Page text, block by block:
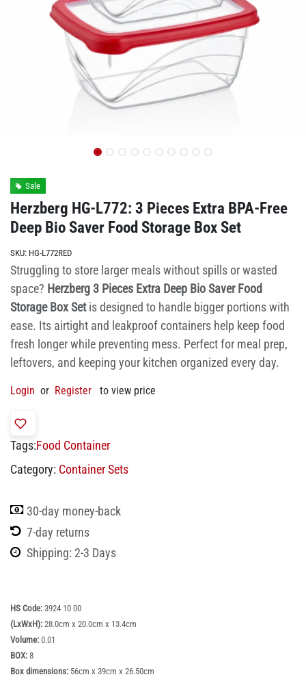
Sale
Herzberg HG-L772: 3 Pieces Extra BPA-Free
Deep Bio Saver Food Storage Box Set
SKU: HG-L772RED
Struggling to store larger meals without spills or wasted
space? Herzberg 3 Pieces Extra Deep Bio Saver Food
Storage Box Setis designed to handle bigger portions with
ease. Its airtight and leakproof containers help keep food
fresh longer while preventing mess. Perfect for meal prep,
leftovers, and keeping your kitchen organized every day.
Login or Register to view price
Tags:Food Container
Category: Container Sets
30-day money-back
7-day returns
Shipping: 2-3 Days
HS Code: 3924 10 00
(LxWxH): 28.0cm x 20.0cm x 13.4cm
Volume: 0.01
BOX: 8
Box dimensions: 56cm x 39cm x 26.50cm